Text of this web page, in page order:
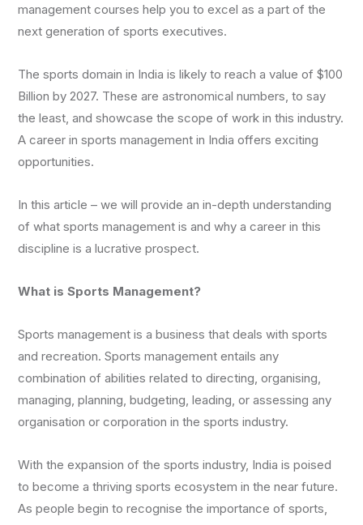
management courses help you to excel as a part of the
next generation of sports executives.
The sports domain in India is likely to reach a value of $100
Billion by 2027. These are astronomical numbers, to say
the least, and showcase the scope of work in this industry.
A career in sports management in India offers exciting
opportunities.
In this article – we will provide an in-depth understanding
of what sports management is and why a career in this
discipline is a lucrative prospect.
What is Sports Management?
Sports management is a business that deals with sports
and recreation. Sports management entails any
combination of abilities related to directing, organising,
managing, planning, budgeting, leading, or assessing any
organisation or corporation in the sports industry.
With the expansion of the sports industry, India is poised
to become a thriving sports ecosystem in the near future.
As people begin to recognise the importance of sports,